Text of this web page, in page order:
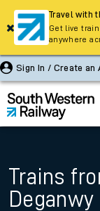
Sign In / Create an
Trains
Deganwy
Travel with
Get live
anywhere